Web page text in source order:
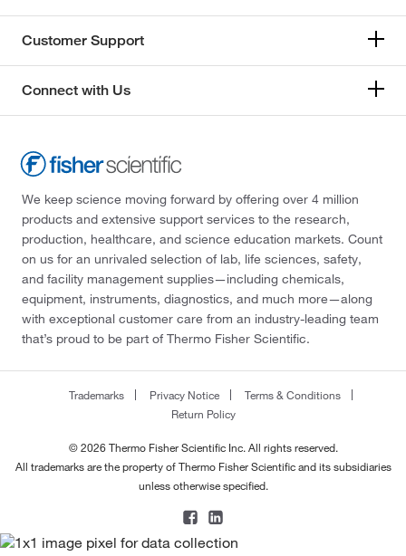
Customer Support
Connect with Us
We keep science moving forward by offering over 4 million
products and extensive support services to the research,
production, healthcare, and science education markets. Count
on us for an unrivaled selection of lab, life sciences, safety,
and facility management supplies—including chemicals,
equipment, instruments, diagnostics, and much more—along
with exceptional customer care from an industry-leading team
that’s proud to be part of Thermo Fisher Scientific.
Trademarks Privacy Notice
Terms & Conditions
Return Policy
© 2026 Thermo Fisher Scientific Inc. All rights reserved.
All trademarks are the property of Thermo Fisher Scientific and its subsidiaries
unless otherwise specified.